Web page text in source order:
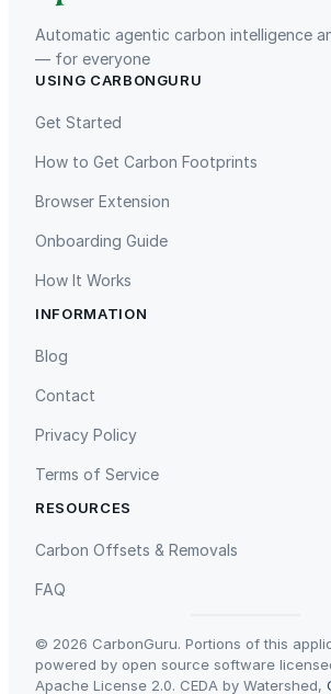
Gaziantep Landfill Gas
Automatic agentic carbon intelligence
— for everyone
USING CARBONGURU
Get Started
How to Get Carbon Footprints
Browser Extension
Onboarding Guide
How It Works
INFORMATION
Blog
Contact
Privacy Policy
Terms of Service
RESOURCES
Carbon Offsets & Removals
FAQ
© 2026 CarbonGuru. Portions of this
powered by open source software
Apache License 2.0. CEDA by Watershed,